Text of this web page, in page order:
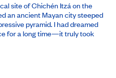
site of Chichén Itzá on the
an ancient Mayan city steeped
pyramid. I had dreamed
for a long time—it truly took